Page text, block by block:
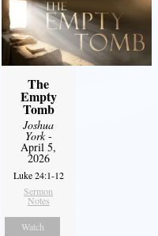
The
Empty
Tomb
Joshua
York-
April 5,
2026
Luke 24:1-12
Sermon
Notes
Watch